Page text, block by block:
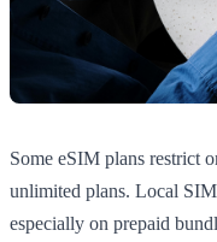
Some eSIM plans restrict
unlimited plans. Local
especially on prepaid